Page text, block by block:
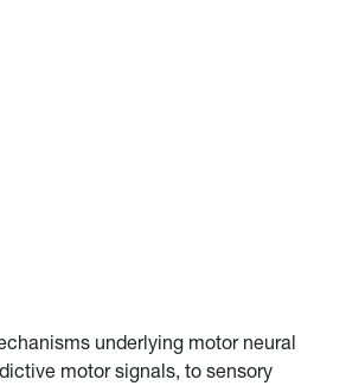
underlying motor neural
motor signals, to sensory